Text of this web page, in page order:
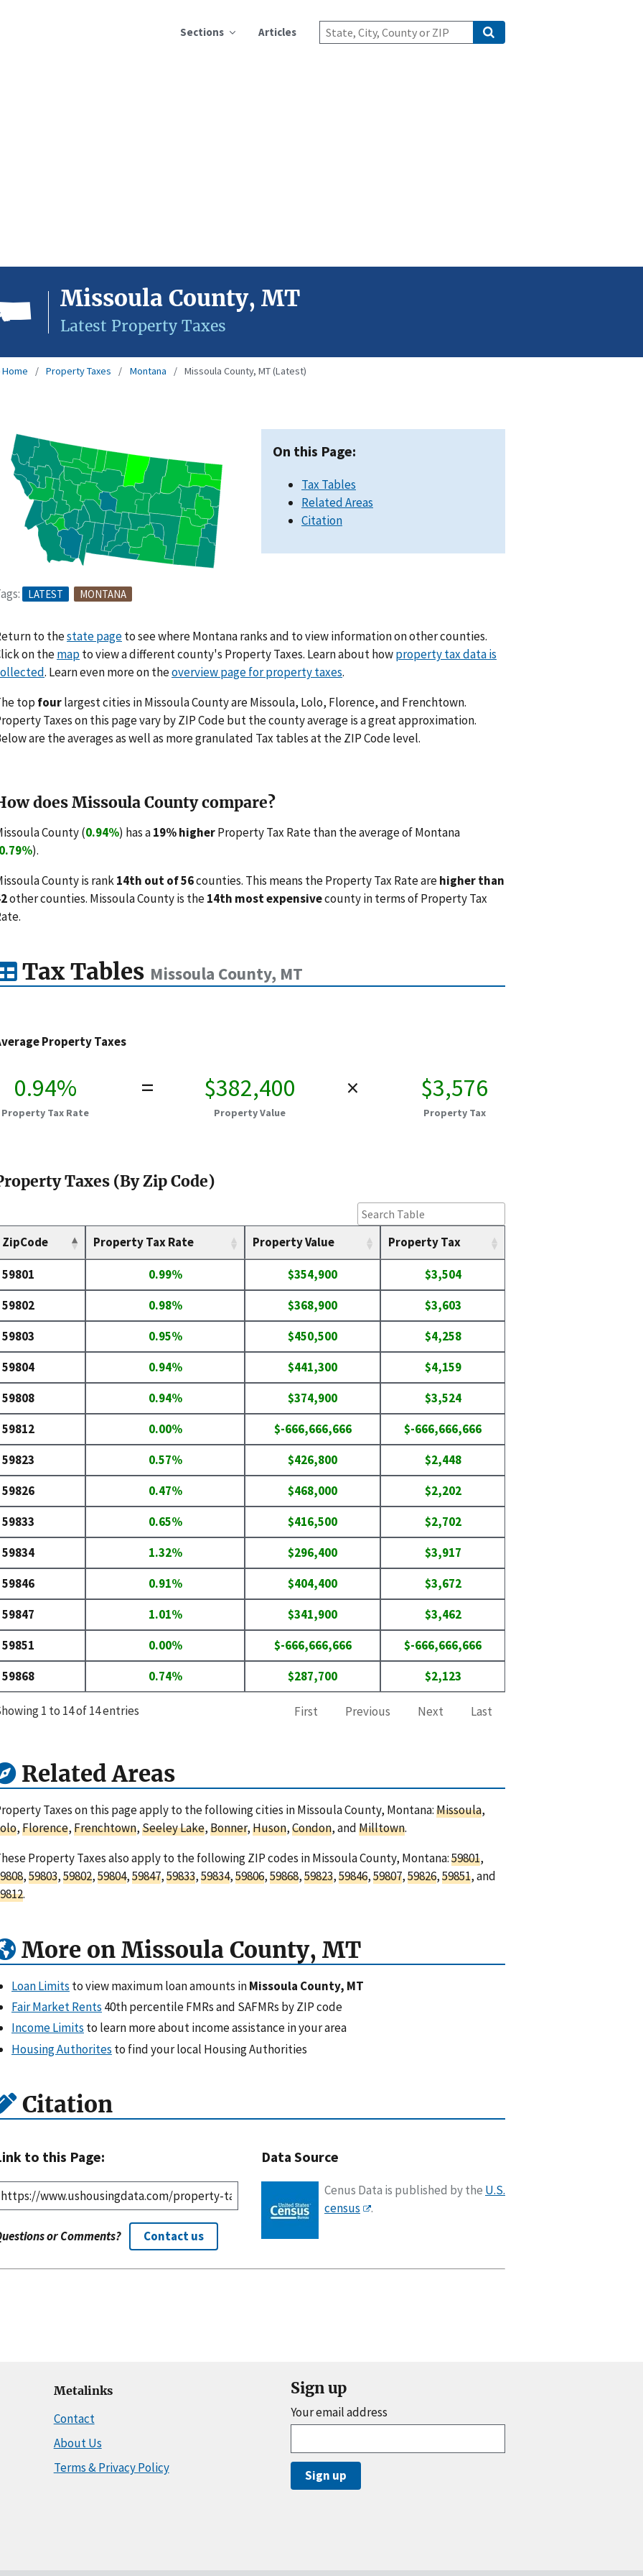
Sections Articles
Missoula County, MT
Latest Property Taxes
Home Property Taxes Montana Missoula County, MT (Latest)
LATEST MONTANA
On this Page:
Tax Tables
Related Areas
Citation
to thestate pageto see where Montana ranks and to view information on other counties.
on themapto view a different county's Property Taxes. Learn about howproperty tax data is
. Learn even more on theoverview page for property taxes.
top fourlargest cities in Missoula County are Missoula, Lolo, Florence, and Frenchtown.
Taxes on this page vary by ZIP Code but the county average is a great approximation.
are the averages as well as more granulated Tax tables at the ZIP Code level.
does Missoula County compare?
County (0.94%) has a19% higherProperty Tax Rate than the average of Montana
0.79%).
County is rank14th out of 56counties. This means the Property Tax Rate arehigher than
other counties. Missoula County is the14th most expensivecounty in terms of Property Tax
Tax Tables Missoula County, MT
Property Taxes
0.94%
Property Tax Rate
= $382,400
Property Value
× $3,576
Property Tax
Taxes (By Zip Code)
ZipCode Property Tax Rate Property Value Property Tax
59801 0.99% $354,900
$3,504
59802
0.98% $368,900
$3,603
59803
0.95% $450,500
$4,258
59804
0.94% $441,300
$4,159
59808
0.94% $374,900
$3,524
59812
0.00% $-666,666,666
$-666,666,666
59823
0.57% $426,800
$2,448
59826
0.47% $468,000
$2,202
59833
0.65% $416,500
$2,702
59834
1.32% $296,400
$3,917
59846
0.91% $404,400
$3,672
59847
1.01% $341,900
$3,462
59851
0.00% $-666,666,666
$-666,666,666
59868
0.74% $287,700 $2,123
1 to 14 of 14 entries First Previous Next Last
Related Areas
Taxes on this page apply to the following cities in Missoula County, Montana:Missoula,
,Florence,Frenchtown,Seeley Lake,Bonner,Huson,Condon, andMilltown.
Property Taxes also apply to the following ZIP codes in Missoula County, Montana:59801,
,59803,59802,59804,59847,59833,59834,59806,59868,59823,59846,59807,59826,59851, and
.
More on Missoula County, MT
Loan Limits to view maximum loan amounts inMissoula County, MT
Fair Market Rents 40th percentile FMRs and SAFMRs by ZIP code
Income Limits to learn more about income assistance in your area
Housing Authorites to find your local Housing Authorities
Citation
to this Page:
or Comments? Contact us
Data Source
Cenus Data is published by the U.S.
census
.
Metalinks
Contact
About Us
Terms & Privacy Policy
Sign up
Your email address
Sign up